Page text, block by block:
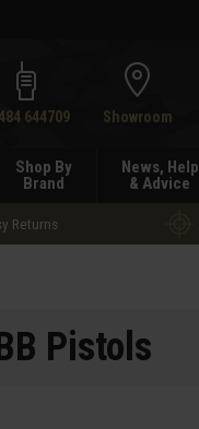
644709 Showroom
Shop By
Brand
News, Help
& Advice
Returns
Pistols